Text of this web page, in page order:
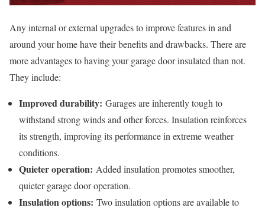
Any internal or external upgrades to improve features in and
around your home have their benefits and drawbacks. There are
more advantages to having your garage door insulated than not.
They include:
Improved durability: Garages are inherently tough to
withstand strong winds and other forces. Insulation reinforces
its strength, improving its performance in extreme weather
conditions.
Quieter operation: Added insulation promotes smoother,
quieter garage door operation.
Insulation options: Two insulation options are available to